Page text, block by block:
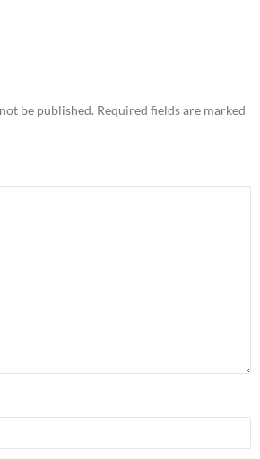
be published. Required fields are marked